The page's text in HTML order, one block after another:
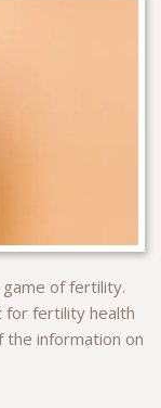
of fertility.
for fertility health
the information on